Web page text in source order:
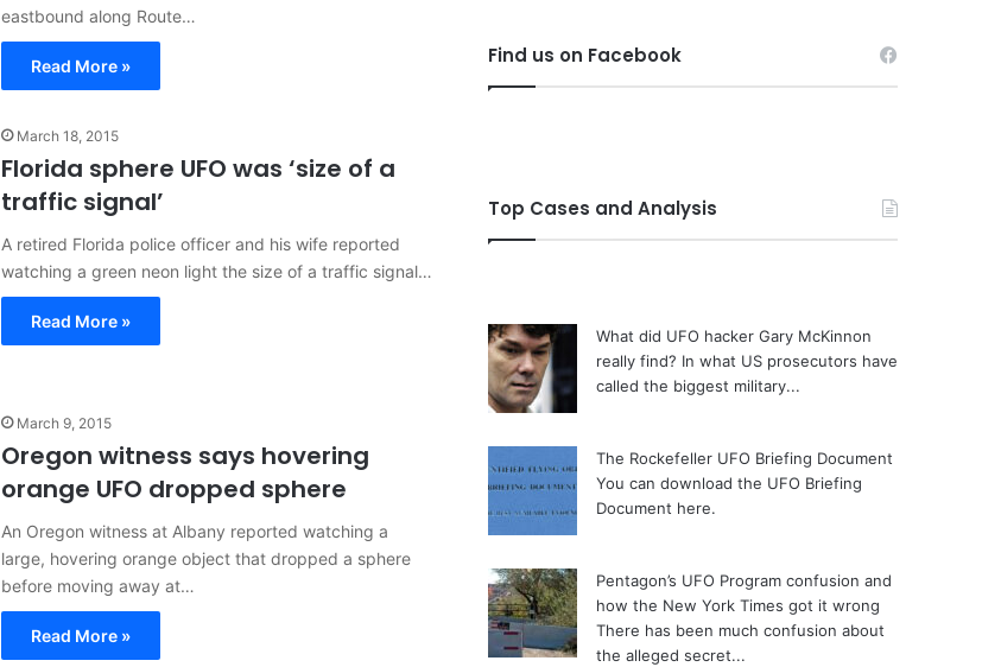
eastbound along Route…
Read More »
March 18, 2015
Florida sphere UFO was ‘size of a
traffic signal’
A retired Florida police officer and his wife reported
watching a green neon light the size of a traffic signal…
Read More »
March 9, 2015
Oregon witness says hovering
orange UFO dropped sphere
An Oregon witness at Albany reported watching a
large, hovering orange object that dropped a sphere
before moving away at…
Read More »
Find us on Facebook
Top Cases and Analysis
What did UFO hacker Gary McKinnon
really find? In what US prosecutors have
called the biggest military...
The Rockefeller UFO Briefing Document
You can download the UFO Briefing
Document here.
Pentagon’s UFO Program confusion and
how the New York Times got it wrong
There has been much confusion about
the alleged secret...